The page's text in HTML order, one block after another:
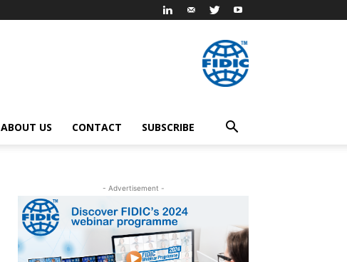
ABOUT US CONTACT SUBSCRIBE
- Advertisement -